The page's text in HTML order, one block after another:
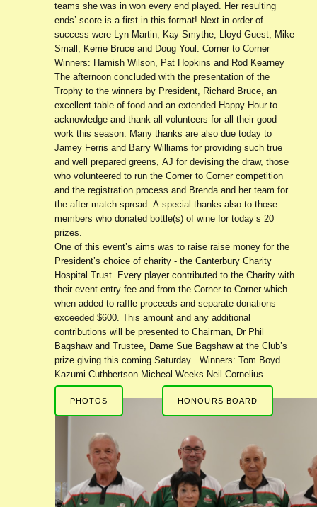
teams she was in won every end played. Her resulting
ends’ score is a first in this format! Next in order of
success were Lyn Martin, Kay Smythe, Lloyd Guest, Mike
Small, Kerrie Bruce and Doug Youl. Corner to Corner
Winners: Hamish Wilson, Pat Hopkins and Rod Kearney
The afternoon concluded with the presentation of the
Trophy to the winners by President, Richard Bruce, an
excellent table of food and an extended Happy Hour to
acknowledge and thank all volunteers for all their good
work this season. Many thanks are also due today to
Jamey Ferris and Barry Williams for providing such true
and well prepared greens, AJ for devising the draw, those
who volunteered to run the Corner to Corner competition
and the registration process and Brenda and her team for
the after match spread. A special thanks also to those
members who donated bottle(s) of wine for today’s 20
prizes.
One of this event’s aims was to raise raise money for the
President’s choice of charity - the Canterbury Charity
Hospital Trust. Every player contributed to the Charity with
their event entry fee and from the Corner to Corner which
when added to raffle proceeds and separate donations
exceeded $600. This amount and any additional
contributions will be presented to Chairman, Dr Phil
Bagshaw and Trustee, Dame Sue Bagshaw at the Club’s
prize giving this coming Saturday . Winners: Tom Boyd
Kazumi Cuthbertson Micheal Weeks Neil Cornelius
PHOTOS HONOURS BOARD